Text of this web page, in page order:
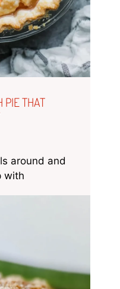
PIE THAT
around and
with